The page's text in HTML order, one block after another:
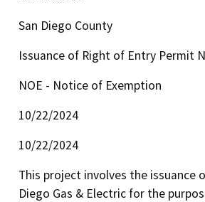
San Diego County
Issuance of Right of Entry Permit
NOE - Notice of Exemption
10/22/2024
10/22/2024
This project involves the issuance
Diego Gas & Electric for the